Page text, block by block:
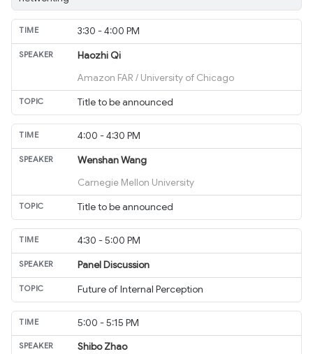
3:30 - 4:00 PM
Haozhi Qi
Amazon FAR / University of Chicago
Title to be announced
4:00 - 4:30 PM
Wenshan Wang
Carnegie Mellon University
Title to be announced
4:30 - 5:00 PM
Panel Discussion
Future of Internal Perception
5:00 - 5:15 PM
Shibo Zhao